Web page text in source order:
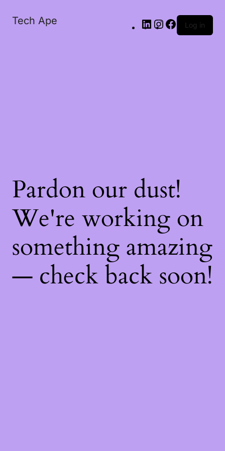
Tech Ape Log in
Pardon our dust!
We're working on
something amazing
— check back soon!